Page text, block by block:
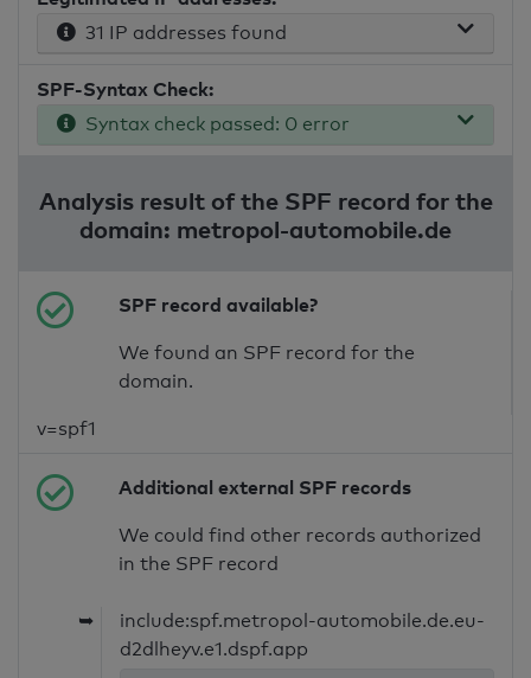
31 IP addresses found
SPF-Syntax Check:
Syntax check passed: 0 error
Analysis result of the SPF record for the
domain: metropol-automobile.de
SPF record available?
We found an SPF record for the
domain.
v=spf1
Additional external SPF records
We could find other records authorized
in the SPF record
➥
include:spf.metropol-automobile.de.eu-
d2dlheyv.e1.dspf.app